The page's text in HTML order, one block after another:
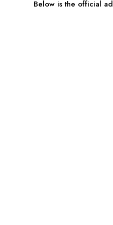
Below is the official